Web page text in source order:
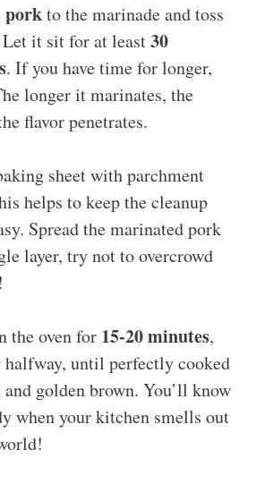
porkto the marinade and toss
it sit for at least30
. If you have time for longer,
longer it marinates, the
flavor penetrates.
sheet with parchment
helps to keep the cleanup
Spread the marinated pork
layer, try not to overcrowd
the oven for 15-20 minutes,
until perfectly cooked
golden brown. You’ll know
when your kitchen smells out